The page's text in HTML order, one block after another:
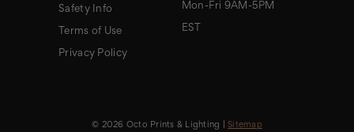
Safety Info
Terms of Use
Privacy Policy
Mon-Fri 9AM-5PM
EST
© 2026 Octo Prints & Lighting | Sitemap